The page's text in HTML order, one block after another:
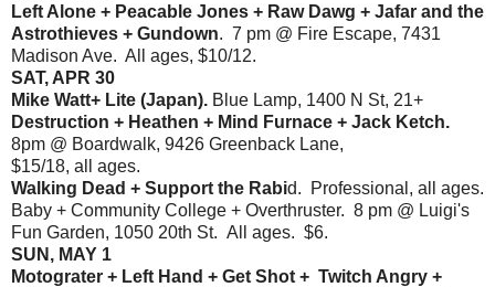
Left Alone + Peacable Jones + Raw Dawg + Jafar and the
Astrothieves + Gundown. 7 pm @ Fire Escape, 7431
Madison Ave. All ages, $10/12.
SAT, APR 30
Mike Watt+ Lite (Japan). Blue Lamp, 1400 N St, 21+
Destruction + Heathen + Mind Furnace + Jack Ketch.
8pm @ Boardwalk, 9426 Greenback Lane,
$15/18, all ages.
Walking Dead + Support the Rabid. Professional, all ages.
Baby + Community College + Overthruster. 8 pm @ Luigi's
Fun Garden, 1050 20th St. All ages. $6.
SUN, MAY 1
Motograter + Left Hand + Get Shot + Twitch Angry +